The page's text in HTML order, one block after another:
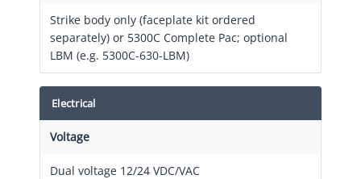
Strike body only (faceplate kit ordered
separately) or 5300C Complete Pac; optional
LBM (e.g. 5300C-630-LBM)
Electrical
Voltage
Dual voltage 12/24 VDC/VAC